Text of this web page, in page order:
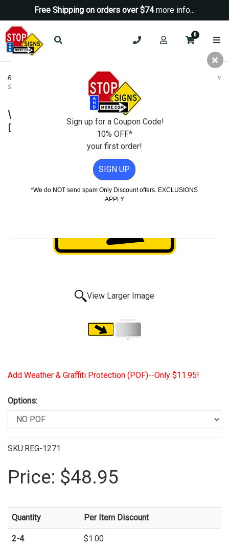
Free Shipping on orders over $74more info...
0
Road & Traffic Signs Diamond Grade Signs
W16-7pR Right Crosswalk Arrow
Sign DG3 - 24x12
W16-7pR Right Crosswalk Arrow Sign
DG3 - 24x12
View Larger Image
Add Weather & Graffiti Protection (POF)--Only $11.95!
Options:
SKU:REG-1271
Price: $48.95
Quantity Per Item Discount
2-4 $1.00
Sign up for a Coupon Code!
10% OFF*
your first order!
SIGN UP
*We do NOT send spam Only Discount offers. EXCLUSIONS
APPLY